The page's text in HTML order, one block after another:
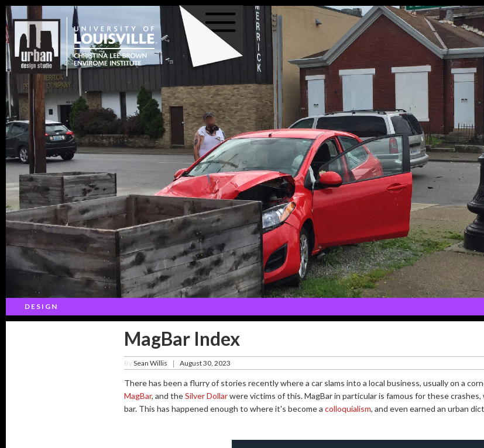
DESIGN
MagBar Index
BySean Willis August 30, 2023
There has been a flurry of stories recently where a car slams into a local business, usually on a
MagBar, and theSilver Dollarwere victims of this. MagBar in particular is famous for these crashes,
bar. This has happened enough to where it's become a colloquialism, and even earned an urban